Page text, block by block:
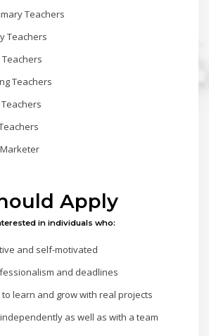
Teachers
Teachers
Teachers
Apply
in individuals who:
and self-motivated
and deadlines
learn and grow with real projects
as well as with a team